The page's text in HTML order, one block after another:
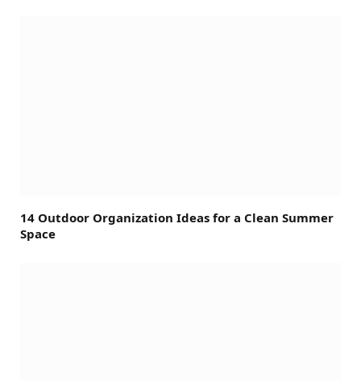
14 Outdoor Organization Ideas for a Clean Summer
Space